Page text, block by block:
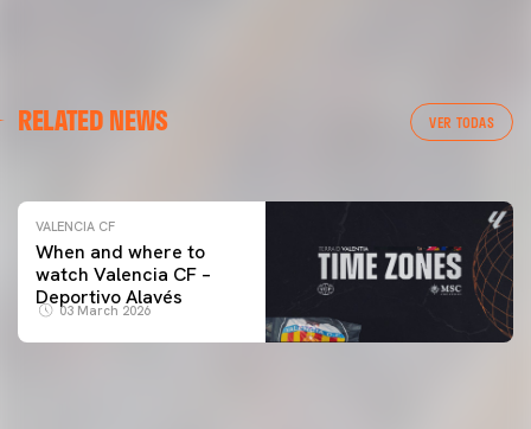
RELATED NEWS VER TODAS
VALENCIA CF TRAINING SESSION 04/03/26
VALENCIA CF
When and where to
watch Valencia CF –
Deportivo Alavés
03 March 2026